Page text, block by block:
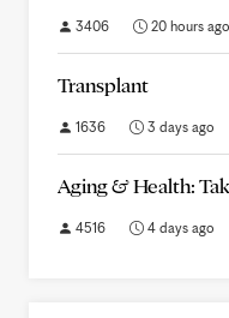
3406 20 hours ago
Transplant
1636 3 days ago
Aging & Health:
4516 4 days ago